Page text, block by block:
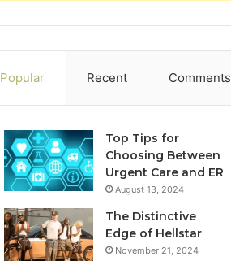
Popular Recent Comments
Top Tips for
Choosing Between
Urgent Care and ER
August 13, 2024
The Distinctive
Edge of Hellstar
November 21, 2024